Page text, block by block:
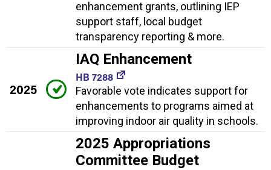
enhancement grants, outlining IEP
support staff, local budget
transparency reporting & more.
2025
IAQ Enhancement
HB 7288
Favorable vote indicates support for
enhancements to programs aimed at
improving indoor air quality in schools.
2025 Appropriations
Committee Budget